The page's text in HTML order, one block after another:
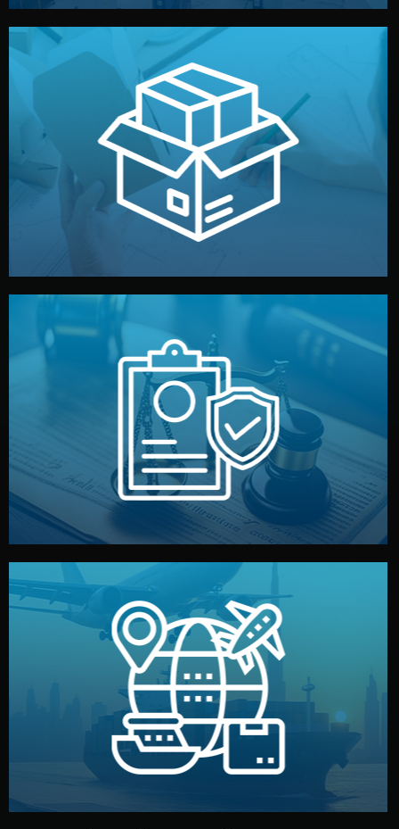
Branding & Packaging
We design your logo, packaging, and visual identity to
make your brand stand out. Printing and packaging are
handled by professional studios in China.
Legal Safety & NDA
We protect your intellectual property with NDAs signed
by both sides and the factory. Your idea and design stay
fully confidential.
Logistics & Delivery
We manage transport from factory to your warehouse
— by sea, air, or rail — with customs clearance, insurance,
and all documentation included.